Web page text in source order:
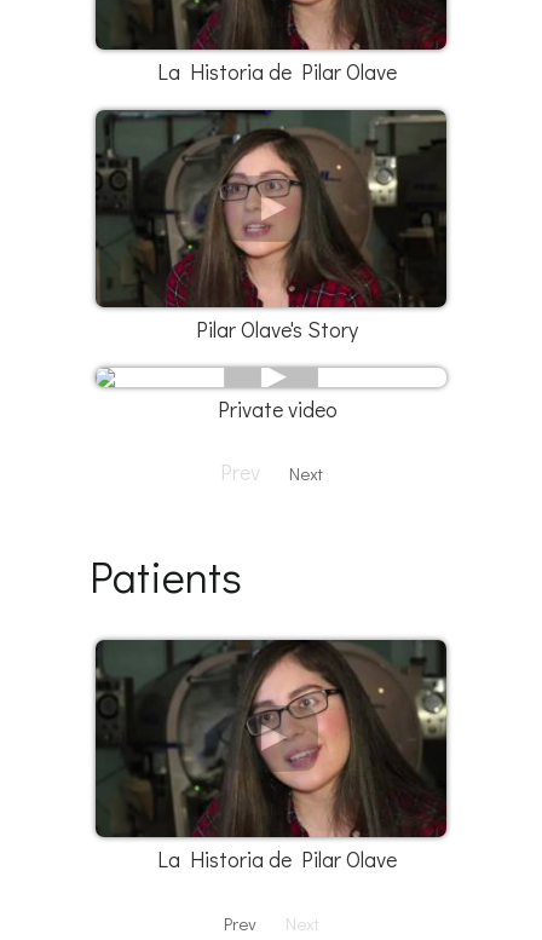
La Historia de Pilar Olave
Pilar Olave's Story
Private video
Prev Next
Patients
La Historia de Pilar Olave
Prev Next